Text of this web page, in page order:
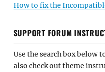
How to fix the
SUPPORT FORUM
Use the search box below
also check out theme